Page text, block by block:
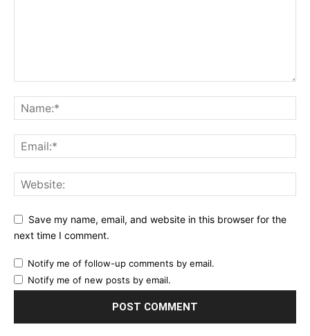
Save my name, email, and website in this browser for the
next time I comment.
Notify me of follow-up comments by email.
Notify me of new posts by email.